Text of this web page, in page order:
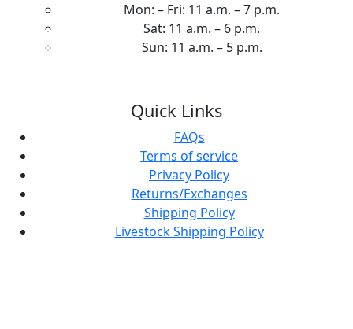
Mon: – Fri: 11 a.m. – 7 p.m.
Sat: 11 a.m. – 6 p.m.
Sun: 11 a.m. – 5 p.m.
Quick Links
FAQs
Terms of service
Privacy Policy
Returns/Exchanges
Shipping Policy
Livestock Shipping Policy